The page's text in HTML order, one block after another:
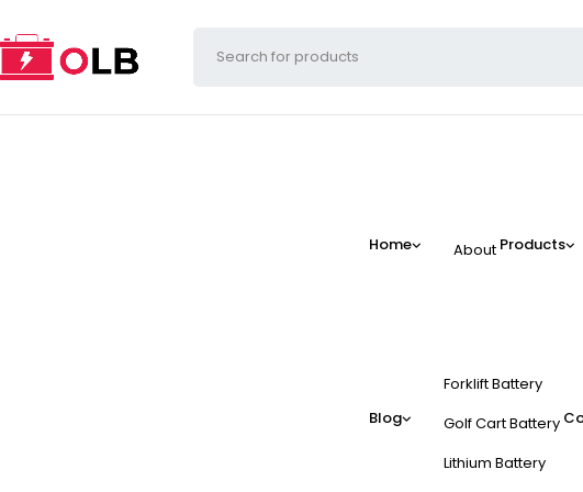
Home About Products
Blog
Forklift Battery
Golf Cart Battery
Lithium Battery